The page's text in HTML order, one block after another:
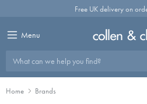
Free UK delivery on
Menu
What can we help you find?
Home Brands